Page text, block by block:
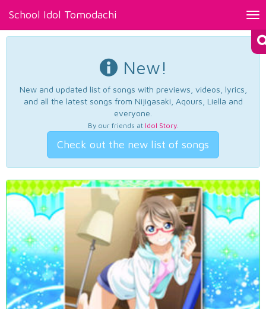
School Idol Tomodachi
New!
New and updated list of songs with previews, videos, lyrics,
and all the latest songs from Nijigasaki, Aqours, Liella and
everyone.
By our friends at Idol Story.
Check out the new list of songs